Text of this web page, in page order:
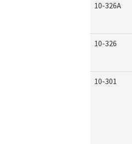
10-326A
10-326
10-301